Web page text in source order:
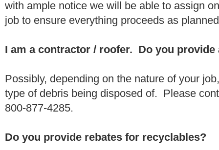
with ample notice we will be able to assign
job to ensure everything proceeds as
I am a contractor / roofer. Do you provide
Possibly, depending on the nature of your
type of debris being disposed of. Please
800-877-4285.
Do you provide rebates for recyclables?